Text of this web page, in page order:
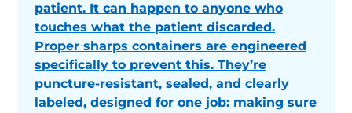
patient. It can happen to anyone who
touches what the patient discarded.
Proper sharps containers are engineered
specifically to prevent this. They’re
puncture-resistant, sealed, and clearly
labeled, designed for one job: making sure